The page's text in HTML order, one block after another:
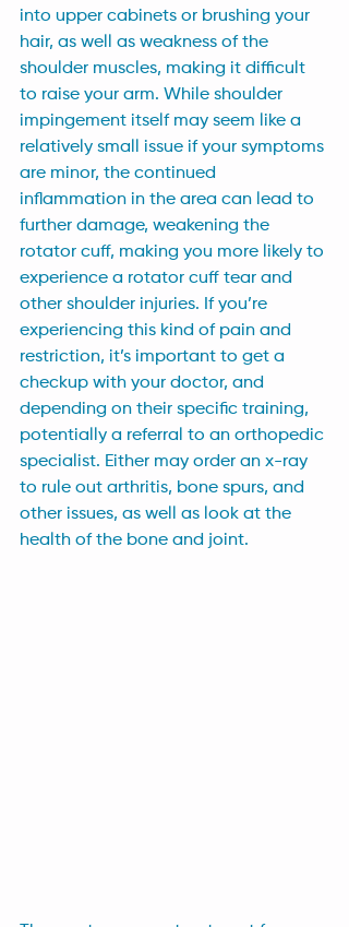
into upper cabinets or brushing your
hair, as well as weakness of the
shoulder muscles, making it difficult
to raise your arm. While shoulder
impingement itself may seem like a
relatively small issue if your symptoms
are minor, the continued
inflammation in the area can lead to
further damage, weakening the
rotator cuff, making you more likely to
experience a rotator cuff tear and
other shoulder injuries. If you’re
experiencing this kind of pain and
restriction, it’s important to get a
checkup with your doctor, and
depending on their specific training,
potentially a referral to an orthopedic
specialist. Either may order an x-ray
to rule out arthritis, bone spurs, and
other issues, as well as look at the
health of the bone and joint.